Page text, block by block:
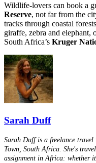
Wildlife-lovers can book a
Reserve, not far from the
tracks through coastal
giraffe, zebra and elephant,
South Africa’s Kruger
Sarah Duff
Sarah Duff is a freelance
Town, South Africa. She's
assignment in Africa: whether